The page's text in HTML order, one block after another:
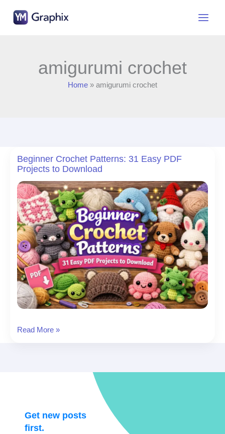
amigurumi crochet
Home amigurumi crochet
Beginner Crochet Patterns: 31 Easy PDF
Projects to Download
Beginner
Download
Read More »
Get new posts
first.